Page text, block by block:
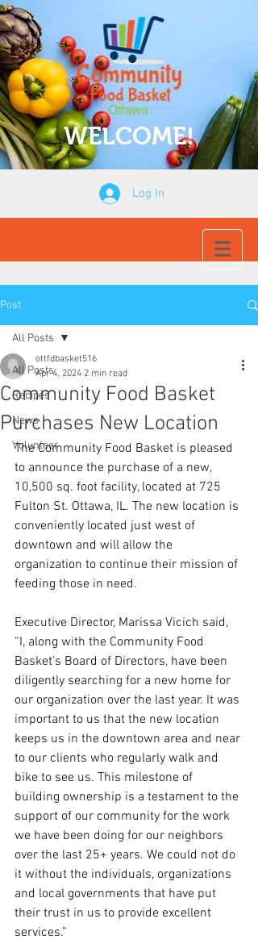
WELCOME!
Log In
Post
All Posts
Recipes
News
Volunteer
All Posts
Community Food Basket
Purchases New Location
ottfdbasket516
Apr 4, 2024 2 min read
The Community Food Basket is pleased
to announce the purchase of a new,
10,500 sq. foot facility, located at 725
Fulton St. Ottawa, IL. The new location is
conveniently located just west of
downtown and will allow the
organization to continue their mission of
feeding those in need.
Executive Director, Marissa Vicich said,
“I, along with the Community Food
Basket’s Board of Directors, have been
diligently searching for a new home for
our organization over the last year. It was
important to us that the new location
keeps us in the downtown area and near
to our clients who regularly walk and
bike to see us. This milestone of
building ownership is a testament to the
support of our community for the work
we have been doing for our neighbors
over the last 25+ years. We could not do
it without the individuals, organizations
and local governments that have put
their trust in us to provide excellent
services.”